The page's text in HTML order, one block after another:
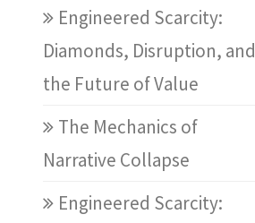
Engineered Scarcity:
Diamonds, Disruption, and
the Future of Value
The Mechanics of
Narrative Collapse
Engineered Scarcity: